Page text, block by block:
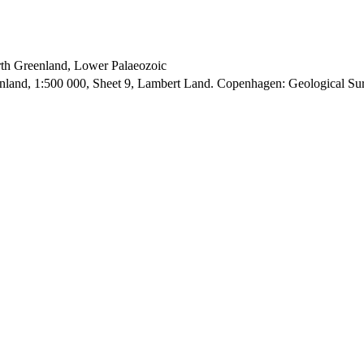
Greenland, Lower Palaeozoic
1:500 000, Sheet 9, Lambert Land. Copenhagen: Geological